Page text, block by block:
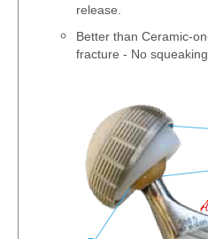
release.
Better than Ceramic-
fracture - No squeaking.